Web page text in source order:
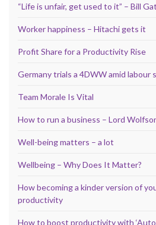
“Life is unfair, get used to it” – Bill
Worker happiness – Hitachi gets it
Profit Share for a Productivity Rise
Germany trials a 4DWW amid labour
Team Morale Is Vital
How to run a business – Lord
Well-being matters – a lot
Wellbeing – Why Does It Matter?
How becoming a kinder version of
productivity
How to boost productivity with